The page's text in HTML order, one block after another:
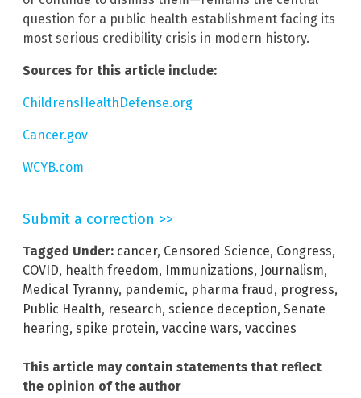
question for a public health establishment facing its
most serious credibility crisis in modern history.
Sources for this article include:
ChildrensHealthDefense.org
Cancer.gov
WCYB.com
Submit a correction >>
Tagged Under: cancer, Censored Science, Congress,
COVID, health freedom, Immunizations, Journalism,
Medical Tyranny, pandemic, pharma fraud, progress,
Public Health, research, science deception, Senate
hearing, spike protein, vaccine wars, vaccines
This article may contain statements that reflect
the opinion of the author